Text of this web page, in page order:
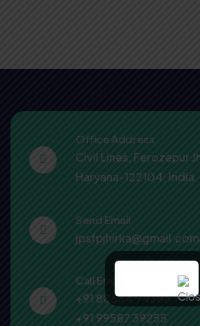
Office Address
Civil Lines, Ferozepur
Haryana-122104, India
Send Email
jpsfpjhirka@gmail.com
Call Emergency
+91 80534 94386
+91 99587 39255